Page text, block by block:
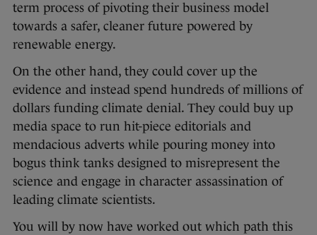
term process of pivoting their business model
towards a safer, cleaner future powered by
renewable energy.
On the other hand, they could cover up the
evidence and instead spend hundreds of millions of
dollars funding climate denial. They could buy up
media space to run hit-piece editorials and
mendacious adverts while pouring money into
bogus think tanks designed to misrepresent the
science and engage in character assassination of
leading climate scientists.
You will by now have worked out which path this